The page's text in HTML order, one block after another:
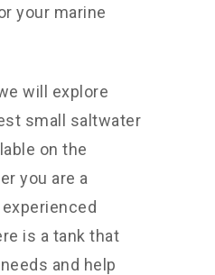
your marine
will explore
small saltwater
on the
you are a
is a tank that
and help